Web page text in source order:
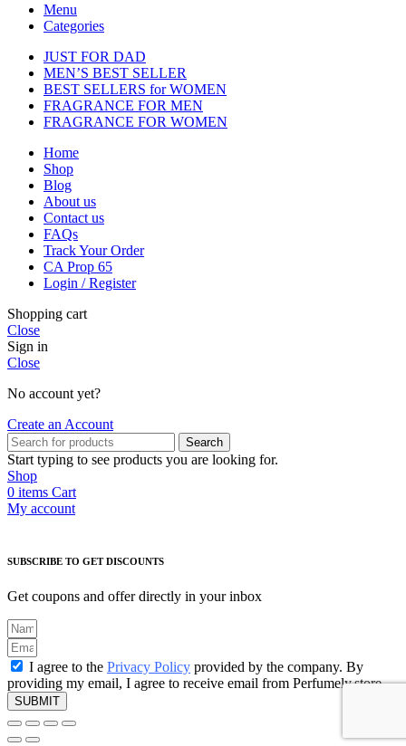
Menu
Categories
JUST FOR DAD
MEN’S BEST SELLER
BEST SELLERS for WOMEN
FRAGRANCE FOR MEN
FRAGRANCE FOR WOMEN
Home
Shop
Blog
About us
Contact us
FAQs
Track Your Order
CA Prop 65
Login / Register
Shopping cart
Close
Sign in
Close
No account yet?
Create an Account
Search
Start typing to see products you are looking for.
Shop
0 items Cart
My account
SUBSCRIBE TO GET DISCOUNTS
Get coupons and offer directly in your inbox
I agree to the Privacy Policy provided by the company. By
providing my email, I agree to receive email from Perfumely.store
SUBMIT